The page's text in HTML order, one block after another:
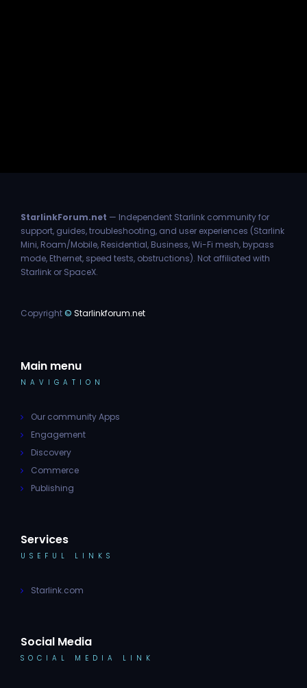
StarlinkForum.net — Independent Starlink community for
support, guides, troubleshooting, and user experiences (Starlink
Mini, Roam/Mobile, Residential, Business, Wi-Fi mesh, bypass
mode, Ethernet, speed tests, obstructions). Not affiliated with
Starlink or SpaceX.
Copyright© Starlinkforum.net
Main menu
NAVIGATION
Our community Apps
Engagement
Discovery
Commerce
Publishing
Services
USEFUL LINKS
Starlink.com
Social Media
SOCIAL MEDIA LINK